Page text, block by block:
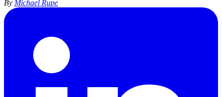
By Michael Rupe